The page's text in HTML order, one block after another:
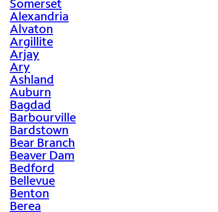
Somerset
Alexandria
Alvaton
Argillite
Arjay
Ary
Ashland
Auburn
Bagdad
Barbourville
Bardstown
Bear Branch
Beaver Dam
Bedford
Bellevue
Benton
Berea